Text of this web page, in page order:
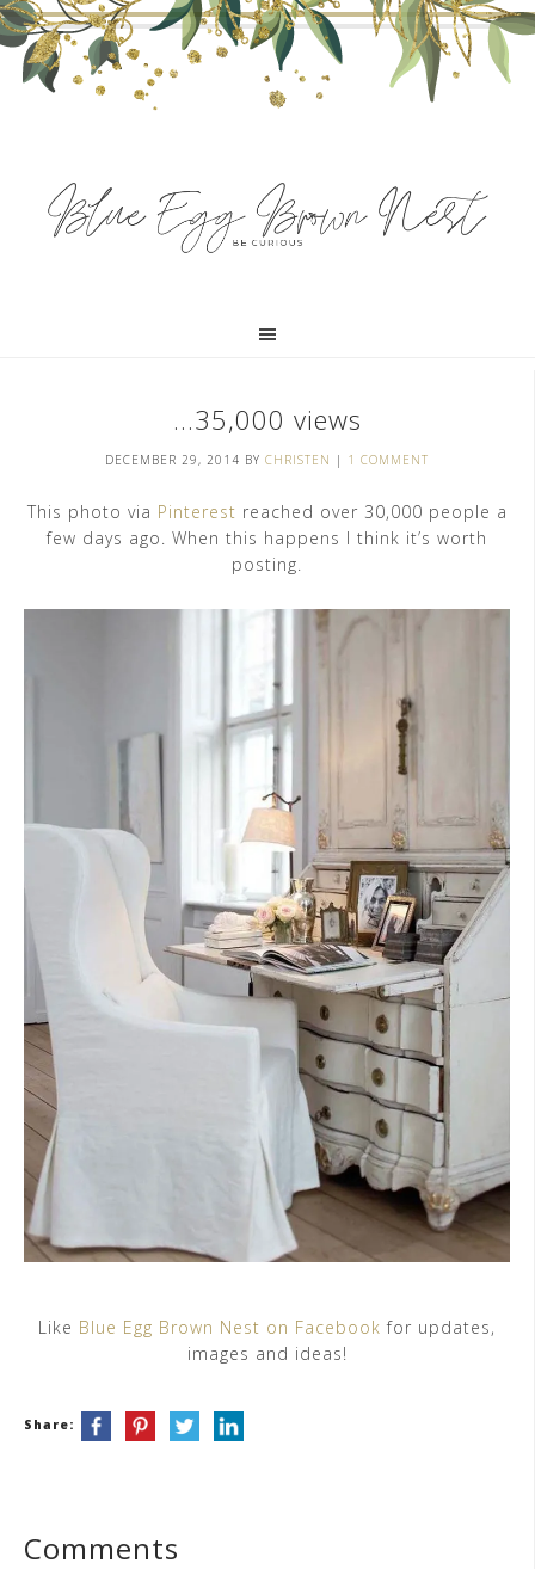
…35,000 views
DECEMBER 29, 2014 BY CHRISTEN | 1 COMMENT
This photo via Pinterest reached over 30,000 people a
few days ago. When this happens I think it’s worth
posting.
Like Blue Egg Brown Nest on Facebookfor updates,
images and ideas!
Share:
Comments